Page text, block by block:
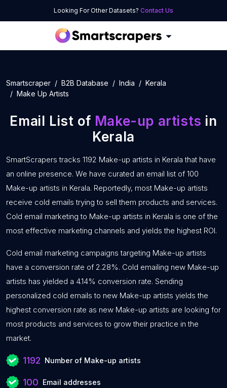
Looking For Other Datasets? Contact Us
Smartscraper B2B Database India
Kerala
Make Up Artists
Email List of Make-up artists in
Kerala
SmartScrapers tracks 1192 Make-up artists in Kerala that have
an online presence. We have curated an email list of 100
Make-up artists in Kerala. Reportedly, most Make-up artists
receive cold emails trying to sell them products and services.
Cold email marketing to Make-up artists in Kerala is one of the
most effective marketing channels and yields the highest ROI.
Cold email marketing campaigns targeting Make-up artists
have a conversion rate of 2.28%. Cold emailing new Make-up
artists has yielded a 4.14% conversion rate. Sending
personalized cold emails to new Make-up artists yields the
highest conversion rate as new Make-up artists are looking for
most products and services to grow their practice in the
market.
1192 Number of Make-up artists
100 Email addresses